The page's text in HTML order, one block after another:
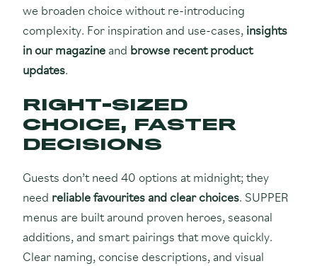
we broaden choice without re-introducing
complexity. For inspiration and use-cases, insights
in our magazine and browse recent product
updates.
RIGHT-SIZED
CHOICE, FASTER
DECISIONS
Guests don’t need 40 options at midnight; they
need reliable favourites and clear choices. SUPPER
menus are built around proven heroes, seasonal
additions, and smart pairings that move quickly.
Clear naming, concise descriptions, and visual